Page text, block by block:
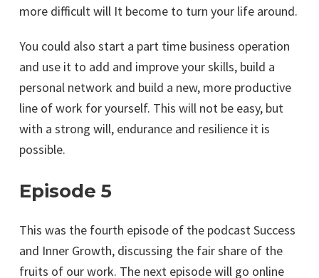
more difficult will It become to turn your life around.
You could also start a part time business operation
and use it to add and improve your skills, build a
personal network and build a new, more productive
line of work for yourself. This will not be easy, but
with a strong will, endurance and resilience it is
possible.
Episode 5
This was the fourth episode of the podcast Success
and Inner Growth, discussing the fair share of the
fruits of our work. The next episode will go online